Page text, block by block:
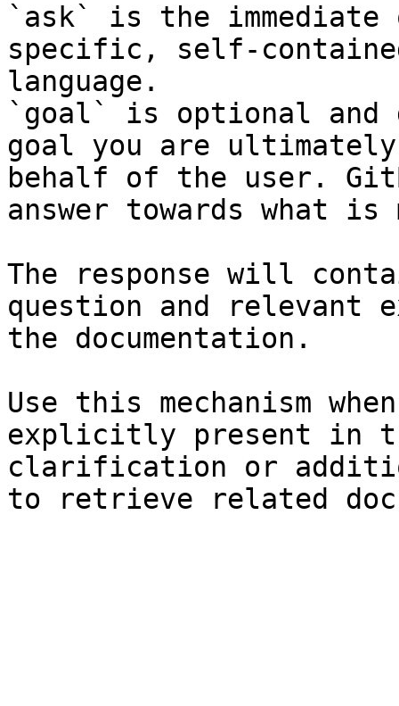
`ask` is the
specific, self-
language.
`goal` is optional and
goal you are
behalf of the user.
answer towards what
The response will
question and relevant
the documentation.
Use this mechanism
explicitly present in
clarification or